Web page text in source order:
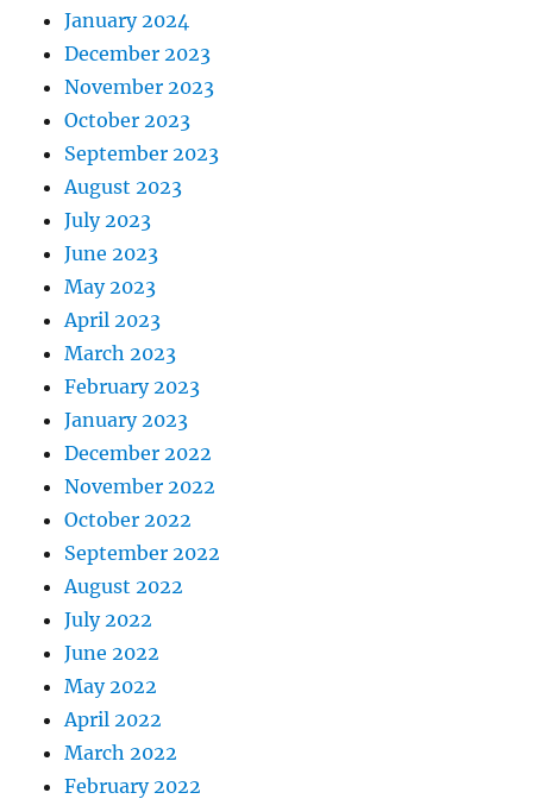
January 2024
December 2023
November 2023
October 2023
September 2023
August 2023
July 2023
June 2023
May 2023
April 2023
March 2023
February 2023
January 2023
December 2022
November 2022
October 2022
September 2022
August 2022
July 2022
June 2022
May 2022
April 2022
March 2022
February 2022